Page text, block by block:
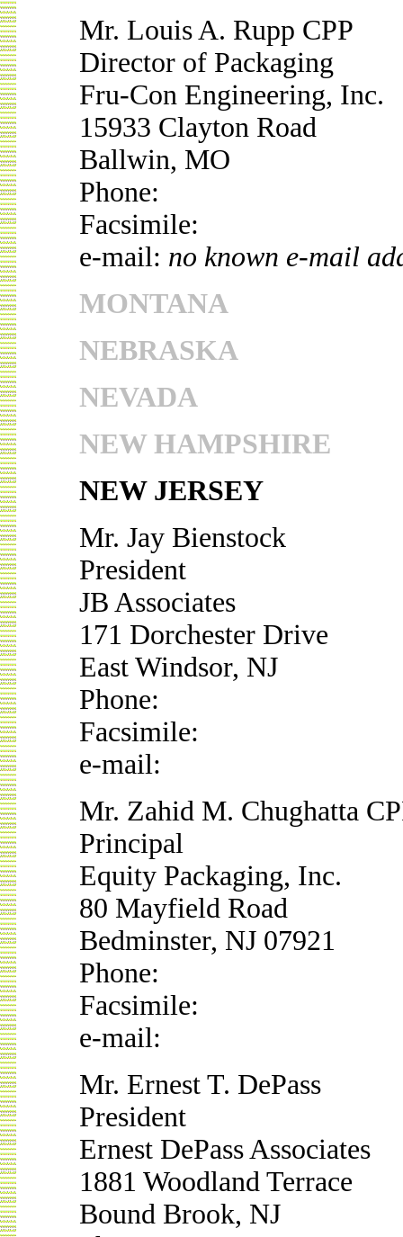
Mr. Louis A. Rupp CPP
Director of Packaging
Fru-Con Engineering, Inc.
15933 Clayton Road
Ballwin, MO
Phone:
Facsimile:
e-mail: no known e-mail
MONTANA
NEBRASKA
NEVADA
NEW HAMPSHIRE
NEW JERSEY
Mr. Jay Bienstock
President
JB Associates
171 Dorchester Drive
East Windsor, NJ
Phone:
Facsimile:
e-mail:
Mr. Zahid M. Chughatta
Principal
Equity Packaging, Inc.
80 Mayfield Road
Bedminster, NJ 07921
Phone:
Facsimile:
e-mail:
Mr. Ernest T. DePass
President
Ernest DePass Associates
1881 Woodland Terrace
Bound Brook, NJ